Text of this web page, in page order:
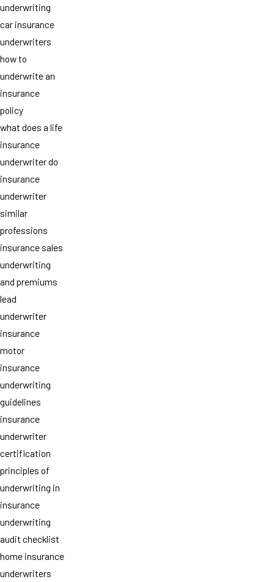
underwriting
car insurance
underwriters
how to
underwrite an
insurance
policy
what does a life
insurance
underwriter do
insurance
underwriter
similar
professions
insurance sales
underwriting
and premiums
lead
underwriter
insurance
motor
insurance
underwriting
guidelines
insurance
underwriter
certification
principles of
underwriting in
insurance
underwriting
audit checklist
home insurance
underwriters